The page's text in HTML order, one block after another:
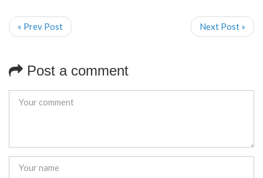
« Prev Post Next Post »
Post a comment